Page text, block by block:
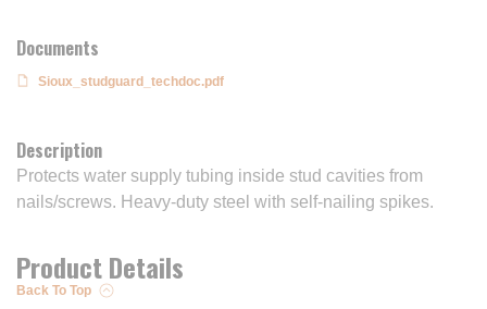
Documents
Sioux_studguard_techdoc.pdf
Description
Protects water supply tubing inside stud cavities from
nails/screws. Heavy-duty steel with self-nailing spikes.
Product Details
Back To Top